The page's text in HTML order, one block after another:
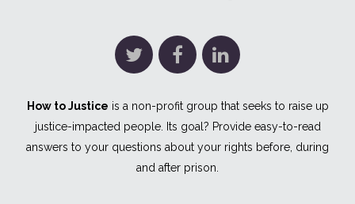
How to Justice is a non-profit group that seeks to raise up
justice-impacted people. Its goal? Provide easy-to-read
answers to your questions about your rights before, during
and after prison.